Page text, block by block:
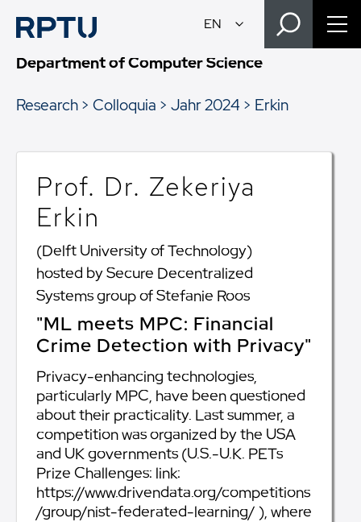
Department of Computer Science
Research
Colloquia Jahr 2024 Erkin
Prof. Dr. Zekeriya
Erkin
(Delft University of Technology)
hosted by Secure Decentralized
Systems group of Stefanie Roos
"ML meets MPC: Financial
Crime Detection with Privacy"
Privacy-enhancing technologies,
particularly MPC, have been questioned
about their practicality. Last summer, a
competition was organized by the USA
and UK governments (U.S.-U.K. PETs
Prize Challenges: link:
https://www.drivendata.org/competitions
/group/nist-federated-learning/ ), where